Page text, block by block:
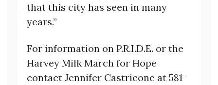
that this city has seen in many
years.”
For information on P.R.I.D.E. or the
Harvey Milk March for Hope
contact Jennifer Castricone at 581-